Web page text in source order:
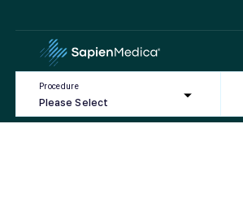
Procedure
Category:Monday –
Sorry, we